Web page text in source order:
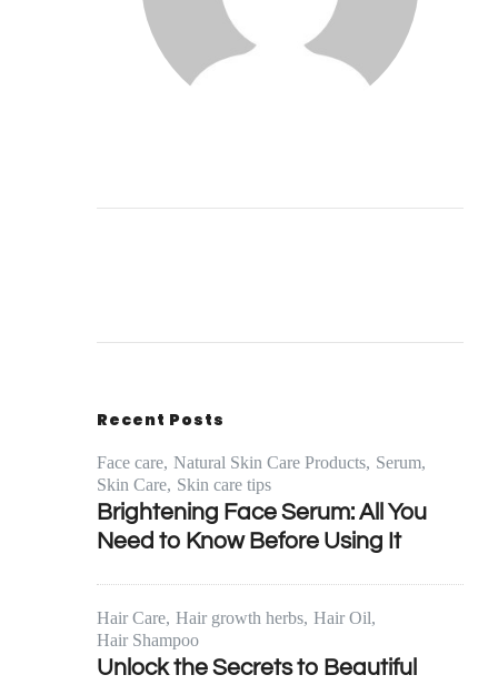
Recent Posts
Face care Natural Skin Care Products Serum
Skin Care Skin care tips
Brightening Face Serum: All You
Need to Know Before Using It
Hair Care Hair growth herbs Hair Oil
Hair Shampoo
Unlock the Secrets to Beautiful